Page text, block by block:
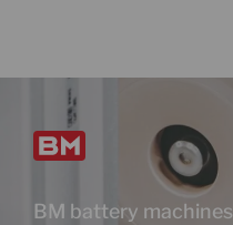
BM battery machines